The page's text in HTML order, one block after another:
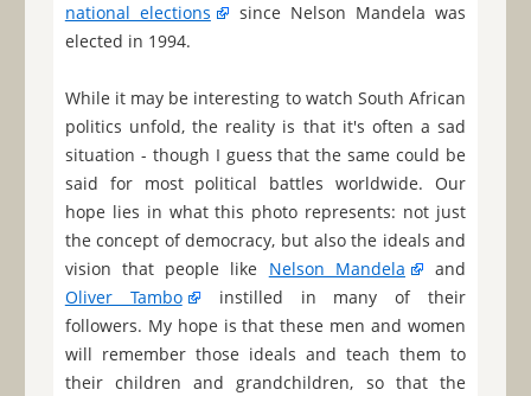
national elections
since Nelson Mandela was
elected in 1994.
While it may be interesting to watch South African
politics unfold, the reality is that it's often a sad
situation - though I guess that the same could be
said for most political battles worldwide. Our
hope lies in what this photo represents: not just
the concept of democracy, but also the ideals and
vision that people like Nelson Mandela
and
Oliver Tambo
instilled in many of their
followers. My hope is that these men and women
will remember those ideals and teach them to
their children and grandchildren, so that the